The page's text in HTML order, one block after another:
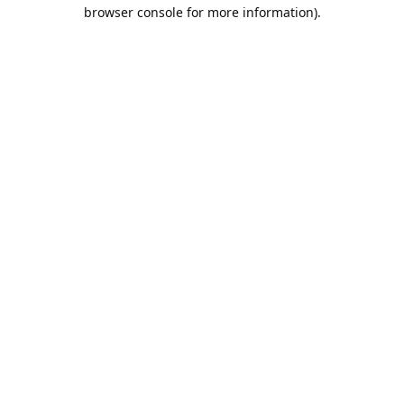
browser console for more information).